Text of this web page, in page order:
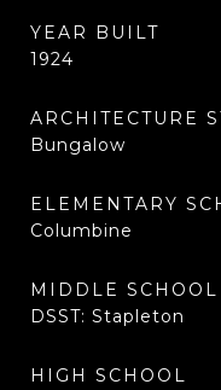
YEAR BUILT
1924
ARCHITECTURE
Bungalow
ELEMENTARY
Columbine
MIDDLE SCHOOL
DSST: Stapleton
HIGH SCHOOL